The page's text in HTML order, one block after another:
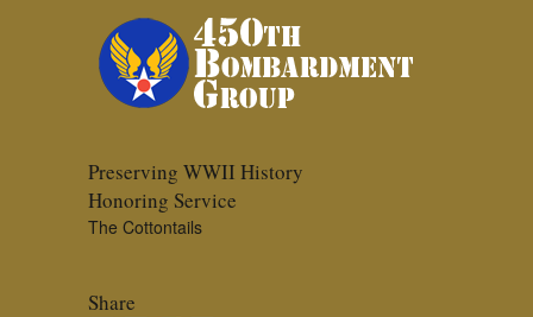
Preserving WWII History
Honoring Service
The Cottontails
Share